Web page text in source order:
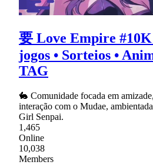
要 Love Empire #10K
jogos • Sorteios •
TAG
🐇 Comunidade focada em
interação com o Mudae,
Girl Senpai.
1,465
Online
10,038
Members